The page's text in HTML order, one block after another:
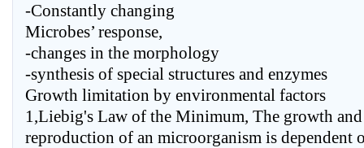
-Constantly changing
Microbes’ response,
-changes in the morphology
-synthesis of special structures and enzymes
Growth limitation by environmental factors
1,Liebig's Law of the Minimum, The growth and
reproduction of an microorganism is dependent